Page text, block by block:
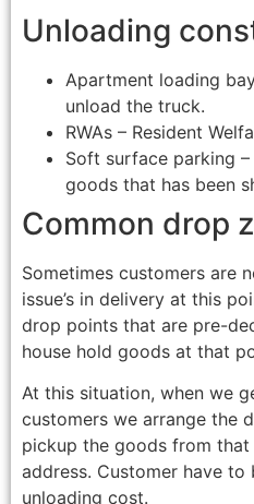
Unloading
Apartment loading
unload the truck.
RWAs – Resident
Soft surface parking
goods that has been
Common drop
Sometimes customers are
issue’s in delivery at this
drop points that are pre-
house hold goods at that
At this situation, when we
customers we arrange the
pickup the goods from
address. Customer have to
unloading cost.